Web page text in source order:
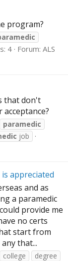
program?
4 Forum: ALS
that don't
paramedic
job
appreciated
and as
a paramedic
provide me
no certs
start from
that...
college
degree